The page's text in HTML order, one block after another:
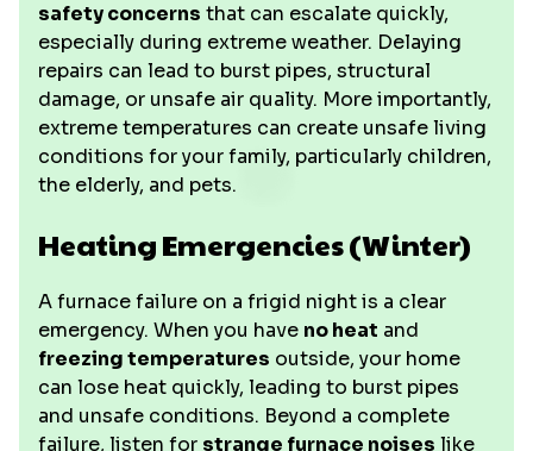
safety concerns that can escalate quickly,
especially during extreme weather. Delaying
repairs can lead to burst pipes, structural
damage, or unsafe air quality. More importantly,
extreme temperatures can create unsafe living
conditions for your family, particularly children,
the elderly, and pets.
Heating Emergencies (Winter)
A furnace failure on a frigid night is a clear
emergency. When you have no heat and
freezing temperatures outside, your home
can lose heat quickly, leading to burst pipes
and unsafe conditions. Beyond a complete
failure, listen for strange furnace noises like